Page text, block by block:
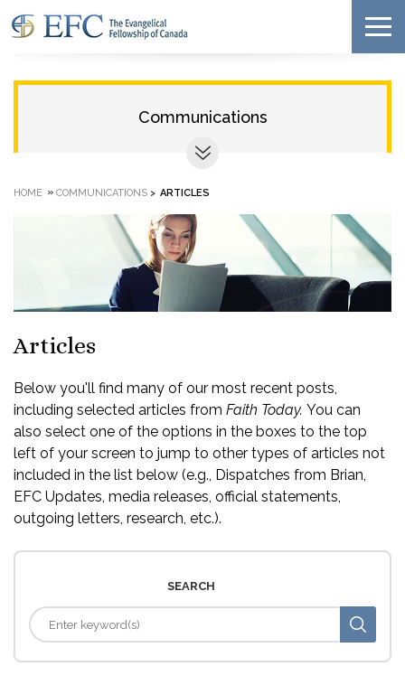
Communications
HOME » COMMUNICATIONS > ARTICLES
Articles
Below you'll find many of our most recent posts,
including selected articles from Faith Today. You can
also select one of the options in the boxes to the top
left of your screen to jump to other types of articles not
included in the list below (e.g., Dispatches from Brian,
EFC Updates, media releases, official statements,
outgoing letters, research, etc.).
SEARCH